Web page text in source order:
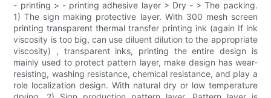
- printing > - printing adhesive layer > Dry - > The packing.
1) The sign making protective layer. With 300 mesh screen
printing transparent thermal transfer printing ink (again If ink
viscosity is too big, can use diluent dilution to the appropriate
viscosity) , transparent inks, printing the entire design is
mainly used to protect pattern layer, make design has wear-
resisting, washing resistance, chemical resistance, and play a
role localization design. With natural dry or low temperature